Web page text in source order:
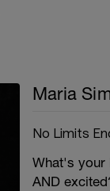
Maria
No Limits
What's your
AND